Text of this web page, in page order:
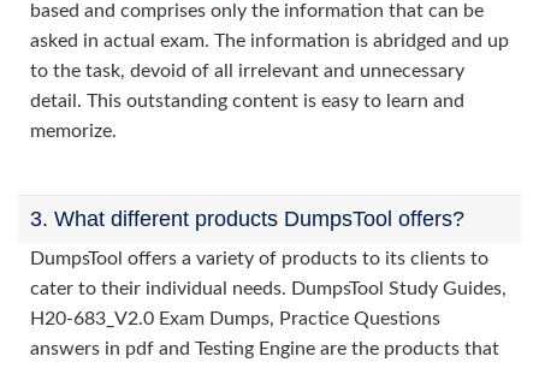
based and comprises only the information that can be
asked in actual exam. The information is abridged and up
to the task, devoid of all irrelevant and unnecessary
detail. This outstanding content is easy to learn and
memorize.
3. What different products DumpsTool offers?
DumpsTool offers a variety of products to its clients to
cater to their individual needs. DumpsTool Study Guides,
H20-683_V2.0 Exam Dumps, Practice Questions
answers in pdf and Testing Engine are the products that